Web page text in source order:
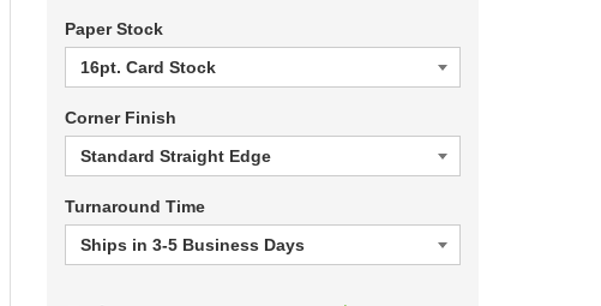
Paper Stock
Corner Finish
Turnaround Time